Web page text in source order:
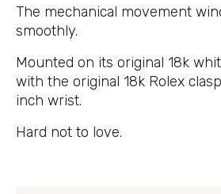
The mechanical movement
smoothly.
Mounted on its original 18k
with the original 18k Rolex
inch wrist.
Hard not to love.